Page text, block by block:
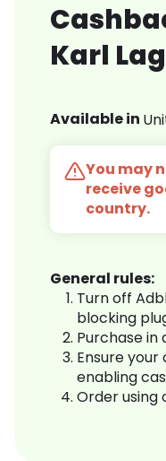
Karl
Available in
You may
receive
country.
General rules:
Turn off
blocking
Purchase in
Ensure
enabling
Order using